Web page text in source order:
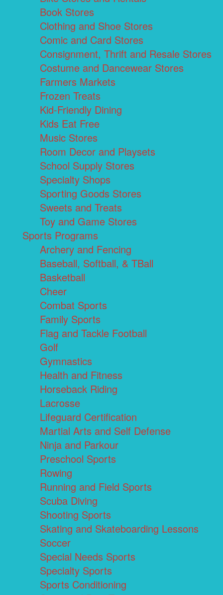
Book Stores
Clothing and Shoe Stores
Comic and Card Stores
Consignment, Thrift and Resale Stores
Costume and Dancewear Stores
Farmers Markets
Frozen Treats
Kid-Friendly Dining
Kids Eat Free
Music Stores
Room Decor and Playsets
School Supply Stores
Specialty Shops
Sporting Goods Stores
Sweets and Treats
Toy and Game Stores
Sports Programs
Archery and Fencing
Baseball, Softball, & TBall
Basketball
Cheer
Combat Sports
Family Sports
Flag and Tackle Football
Golf
Gymnastics
Health and Fitness
Horseback Riding
Lacrosse
Lifeguard Certification
Martial Arts and Self Defense
Ninja and Parkour
Preschool Sports
Rowing
Running and Field Sports
Scuba Diving
Shooting Sports
Skating and Skateboarding Lessons
Soccer
Special Needs Sports
Specialty Sports
Sports Conditioning